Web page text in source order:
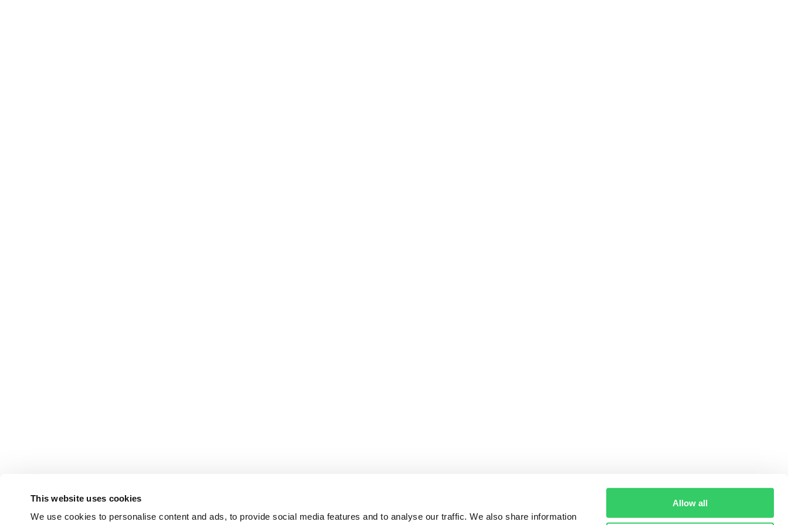
This website uses cookies
We use cookies to personalise content and ads, to provide social media features and to analyse our traffic. We also share information
Allow all